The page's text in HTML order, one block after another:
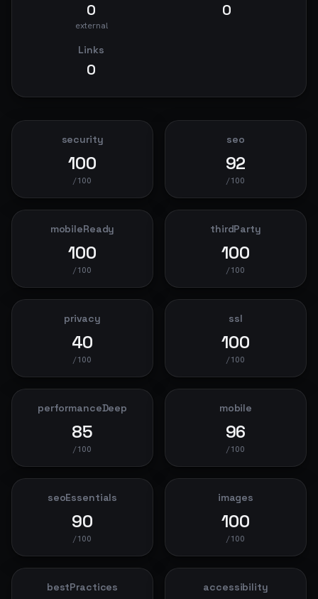
0
external
0
Links
0
security
100
/100
seo
92
/100
mobileReady
100
/100
thirdParty
100
/100
privacy
40
/100
ssl
100
/100
performanceDeep
85
/100
mobile
96
/100
seoEssentials
90
/100
images
100
/100
bestPractices accessibility